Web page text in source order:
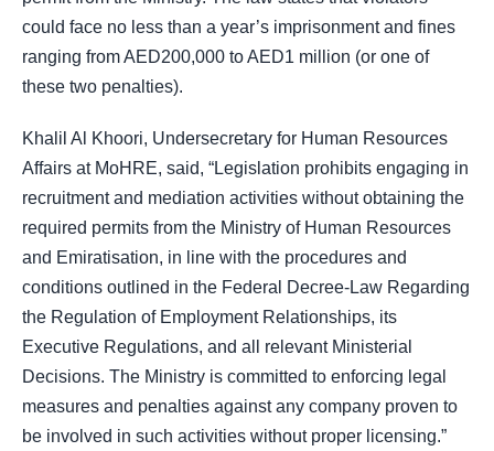
could face no less than a year’s imprisonment and fines
ranging from AED200,000 to AED1 million (or one of
these two penalties).
Khalil Al Khoori, Undersecretary for Human Resources
Affairs at MoHRE, said, “Legislation prohibits engaging in
recruitment and mediation activities without obtaining the
required permits from the Ministry of Human Resources
and Emiratisation, in line with the procedures and
conditions outlined in the Federal Decree-Law Regarding
the Regulation of Employment Relationships, its
Executive Regulations, and all relevant Ministerial
Decisions. The Ministry is committed to enforcing legal
measures and penalties against any company proven to
be involved in such activities without proper licensing.”